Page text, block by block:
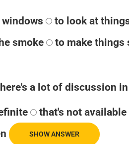
to look at
smoke
to make things
a lot of discussion
that's not available
SHOW ANSWER